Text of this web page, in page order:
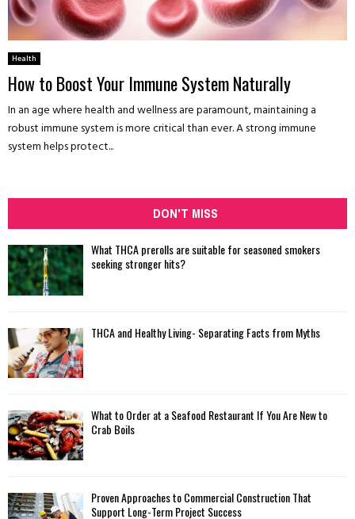
Health
How to Boost Your Immune System Naturally
In an age where health and wellness are paramount, maintaining a
robust immune system is more critical than ever. A strong immune
system helps protect...
DON'T MISS
What THCA prerolls are suitable for seasoned smokers
seeking stronger hits?
THCA and Healthy Living- Separating Facts from Myths
What to Order at a Seafood Restaurant If You Are New to
Crab Boils
Proven Approaches to Commercial Construction That
Support Long-Term Project Success